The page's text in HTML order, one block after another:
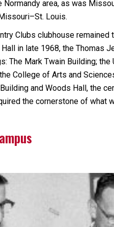
Normandy area, as was
Louis.
Clubs clubhouse
in late 1968, the Thomas
The Mark Twain Building;
College of Arts and
and Woods Hall, the
the cornerstone of what